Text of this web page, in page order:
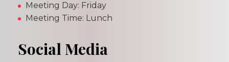
Meeting Day: Friday
Meeting Time: Lunch
Social Media